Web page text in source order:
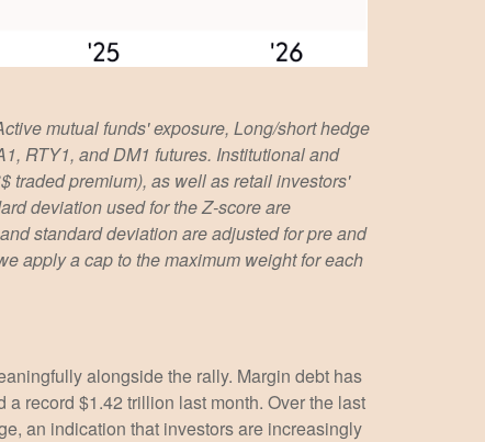
mutual funds' exposure, Long/short hedge
RTY1, and DM1 futures. Institutional and
traded premium), as well as retail investors'
deviation used for the Z-score are
standard deviation are adjusted for pre and
apply a cap to the maximum weight for each
alongside the rally. Margin debt has
record $1.42 trillion last month. Over the last
an indication that investors are increasingly